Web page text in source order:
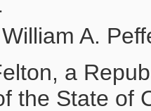
A.
a
the State of